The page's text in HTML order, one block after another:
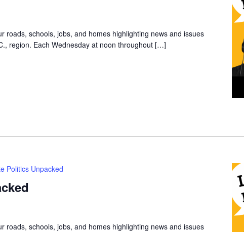
roads, schools, jobs, and homes highlighting news and issues
region. Each Wednesday at noon throughout […]
Politics Unpacked
roads, schools, jobs, and homes highlighting news and issues